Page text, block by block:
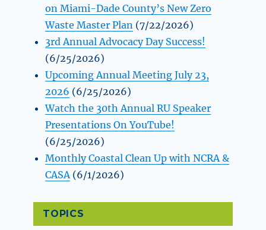
on Miami-Dade County’s New Zero
Waste Master Plan (7/22/2026)
3rd Annual Advocacy Day Success!
(6/25/2026)
Upcoming Annual Meeting July 23,
2026 (6/25/2026)
Watch the 30th Annual RU Speaker
Presentations On YouTube!
(6/25/2026)
Monthly Coastal Clean Up with NCRA &
CASA (6/1/2026)
TOPICS